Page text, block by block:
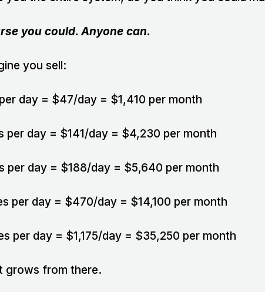
you could. Anyone can.
you sell:
per day = $47/day = $1,410 per month
per day = $141/day = $4,230 per month
per day = $188/day = $5,640 per month
per day = $470/day = $14,100 per month
per day = $1,175/day = $35,250 per month
grows from there.